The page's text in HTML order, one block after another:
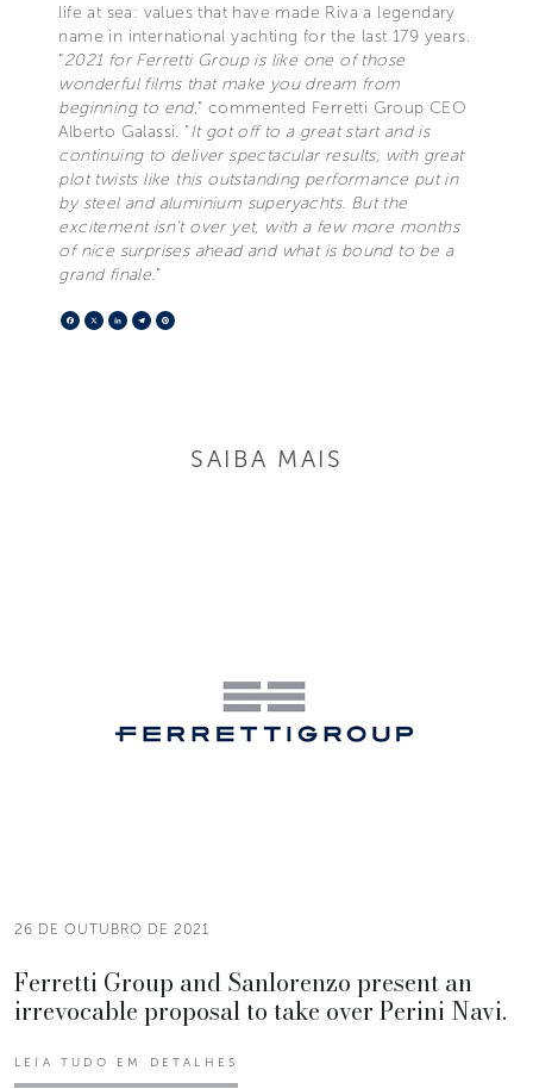
life at sea: values that have made Riva a legendary
name in international yachting for the last 179 years.
“2021 for Ferretti Group is like one of those
wonderful films that make you dream from
beginning to end,” commented Ferretti Group CEO
Alberto Galassi. “It got off to a great start and is
continuing to deliver spectacular results, with great
plot twists like this outstanding performance put in
by steel and aluminium superyachts. But the
excitement isn’t over yet, with a few more months
of nice surprises ahead and what is bound to be a
grand finale.”
Facebook
X LinkedIn
Telegram
SAIBA MAIS
26 DE OUTUBRO DE 2021
Ferretti Group and Sanlorenzo present an
irrevocable proposal to take over Perini Navi.
LEIA TUDO EM DETALHES